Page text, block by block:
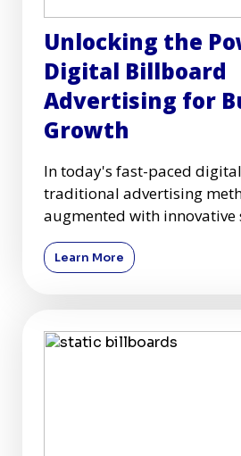
Unlocking the
Digital Billboard
Advertising for
Growth
In today's fast-paced
traditional advertising
augmented with
capture audiences more
Learn More